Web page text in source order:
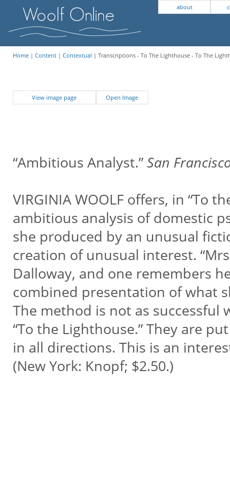
about
Home| Content| Contextual | Transcriptions - To The Lighthouse - To The
View image page Open Image
“Ambitious Analyst.”San
VIRGINIA WOOLF offers, in “To
ambitious analysis of domestic
she produced by an unusual
creation of unusual interest.
Dalloway, and one remembers
combined presentation of what
The method is not as
“To the Lighthouse.” They are
in all directions. This is an
(New York: Knopf; $2.50.)